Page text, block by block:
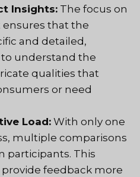
Insights: The focus on
that the
and detailed,
understand the
qualities that
or need
Load: With only one
multiple comparisons
participants. This
feedback more